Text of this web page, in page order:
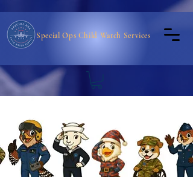
Special Ops Child Watch Services